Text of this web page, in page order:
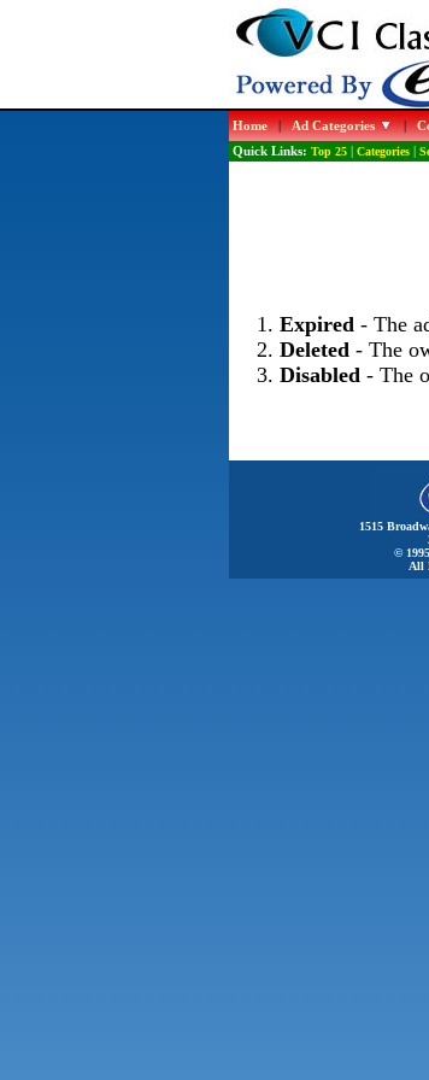
Home|Ad Categories |
Quick Links: Top 25| Categories|
Expired- The
Deleted- The
Disabled- The
1515
©
All